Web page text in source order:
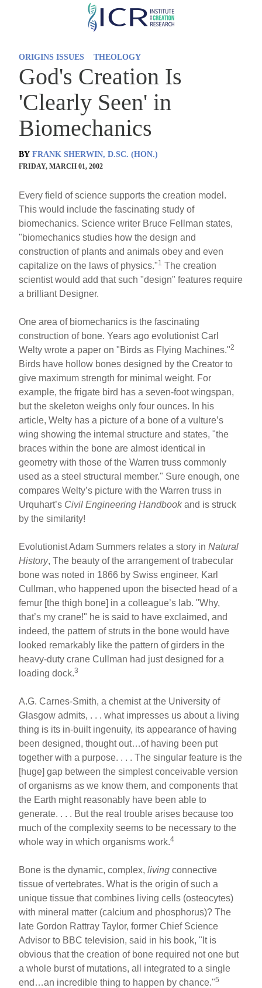
Skip
ORIGINS ISSUES THEOLOGY
God's Creation Is
'Clearly Seen' in
Biomechanics
BY FRANK SHERWIN, D.SC. (HON.)
FRIDAY, MARCH 01, 2002
Every field of science supports the creation model.
This would include the fascinating study of
biomechanics. Science writer Bruce Fellman states,
"biomechanics studies how the design and
construction of plants and animals obey and even
capitalize on the laws of physics."1 The creation
scientist would add that such "design" features require
a brilliant Designer.
One area of biomechanics is the fascinating
construction of bone. Years ago evolutionist Carl
Welty wrote a paper on "Birds as Flying Machines."2
Birds have hollow bones designed by the Creator to
give maximum strength for minimal weight. For
example, the frigate bird has a seven-foot wingspan,
but the skeleton weighs only four ounces. In his
article, Welty has a picture of a bone of a vulture’s
wing showing the internal structure and states, "the
braces within the bone are almost identical in
geometry with those of the Warren truss commonly
used as a steel structural member." Sure enough, one
compares Welty’s picture with the Warren truss in
Urquhart’s Civil Engineering Handbookand is struck
by the similarity!
Evolutionist Adam Summers relates a story inNatural
History, The beauty of the arrangement of trabecular
bone was noted in 1866 by Swiss engineer, Karl
Cullman, who happened upon the bisected head of a
femur [the thigh bone] in a colleague’s lab. "Why,
that’s my crane!" he is said to have exclaimed, and
indeed, the pattern of struts in the bone would have
looked remarkably like the pattern of girders in the
heavy-duty crane Cullman had just designed for a
loading dock.3
A.G. Carnes-Smith, a chemist at the University of
Glasgow admits, . . . what impresses us about a living
thing is its in-built ingenuity, its appearance of having
been designed, thought out…of having been put
together with a purpose. . . . The singular feature is the
[huge] gap between the simplest conceivable version
of organisms as we know them, and components that
the Earth might reasonably have been able to
generate. . . . But the real trouble arises because too
much of the complexity seems to be necessary to the
whole way in which organisms work.4
Bone is the dynamic, complex,livingconnective
tissue of vertebrates. What is the origin of such a
unique tissue that combines living cells (osteocytes)
with mineral matter (calcium and phosphorus)? The
late Gordon Rattray Taylor, former Chief Science
Advisor to BBC television, said in his book, "It is
obvious that the creation of bone required not one but
a whole burst of mutations, all integrated to a single
end…an incredible thing to happen by chance."5